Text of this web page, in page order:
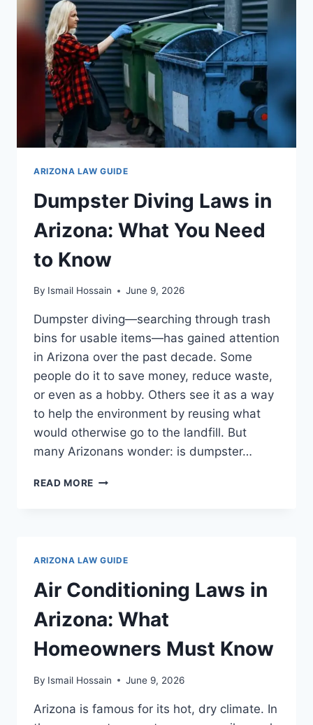
ESSENTIAL
GUIDE
FOR
2024
ARIZONA LAW GUIDE
Dumpster Diving Laws in
Arizona: What You Need
to Know
By Ismail Hossain June 9, 2026
Dumpster diving—searching through trash
bins for usable items—has gained attention
in Arizona over the past decade. Some
people do it to save money, reduce waste,
or even as a hobby. Others see it as a way
to help the environment by reusing what
would otherwise go to the landfill. But
many Arizonans wonder: is dumpster…
READ MORE DUMPSTER
NEED
TO
KNOW
ARIZONA LAW GUIDE
Air Conditioning Laws in
Arizona: What
Homeowners Must Know
By Ismail Hossain June 9, 2026
Arizona is famous for its hot, dry climate. In